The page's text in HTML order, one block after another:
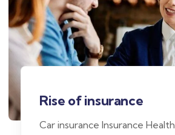
Rise of insurance
Car insurance Insurance Health